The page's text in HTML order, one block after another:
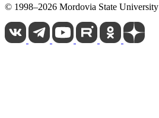
© 1998–2026 Mordovia State University